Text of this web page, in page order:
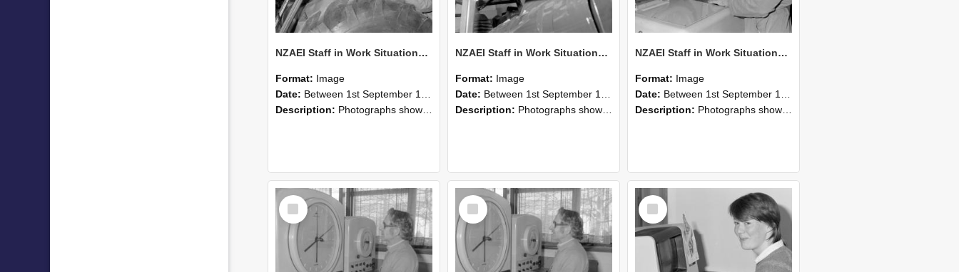
NZAEI Staff in Work Situations, Open Days, September 1985 18
Format: Image
Date: Between 1st September 1985 and 30th September 1985
Description: Photographs showing NZAEI staff demonstrating equipment, machinery, and engineering processes during Open Days in September 1985, Lincoln College.
NZAEI Staff in Work Situations, Open Days, September 1985 17
Format: Image
Date: Between 1st September 1985 and 30th September 1985
Description: Photographs showing NZAEI staff demonstrating equipment, machinery, and engineering processes during Open Days in September 1985, Lincoln College.
NZAEI Staff in Work Situations, Open Days, September 1985 16
Format: Image
Date: Between 1st September 1985 and 30th September 1985
Description: Photographs showing NZAEI staff demonstrating equipment, machinery, and engineering processes during Open Days in September 1985, Lincoln College.
Select
Item
Select
Item
Select
Item